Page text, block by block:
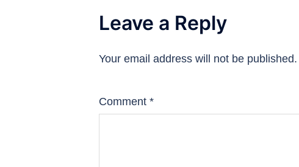
Leave a Reply
Your email address will not be published.
Comment *